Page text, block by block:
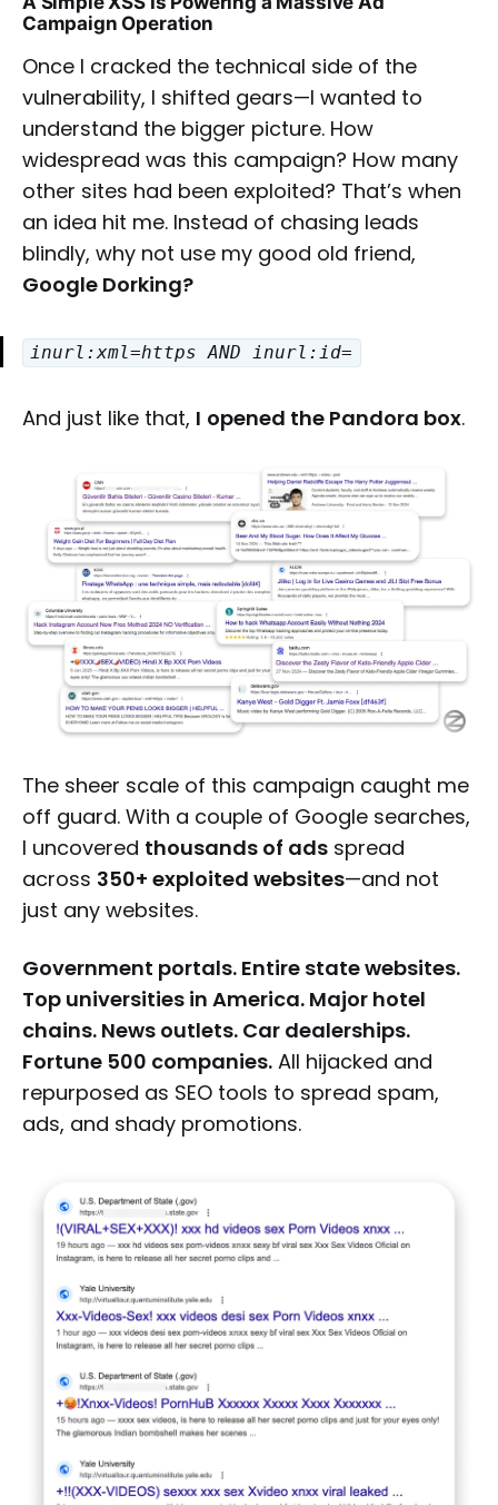
Campaign Operation
Once I cracked the technical side of the
vulnerability, I shifted gears—I wanted to
understand the bigger picture. How
widespread was this campaign? How many
other sites had been exploited? That’s when
an idea hit me. Instead of chasing leads
blindly, why not use my good old friend,
Google Dorking?
inurl:xml=https AND inurl:id=
And just like that, I opened the Pandora box.
The sheer scale of this campaign caught me
off guard. With a couple of Google searches,
I uncovered thousands of ads spread
across 350+ exploited websites—and not
just any websites.
Government portals. Entire state websites.
Top universities in America. Major hotel
chains. News outlets. Car dealerships.
Fortune 500 companies. All hijacked and
repurposed as SEO tools to spread spam,
ads, and shady promotions.